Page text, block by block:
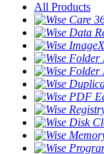
All Products